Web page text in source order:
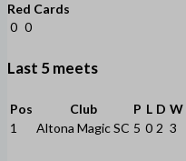
Red Cards
0 0
Last 5 meets
Pos Club P L D W
1
Altona Magic SC 5 0 2 3